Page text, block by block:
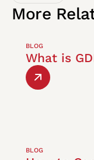
More
BLOG
What is
BLOG